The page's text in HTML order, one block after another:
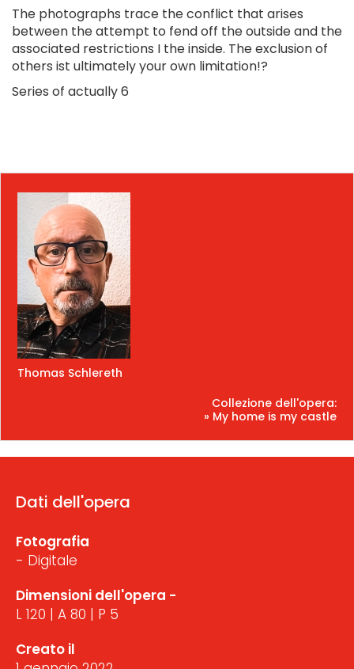
The photographs trace the conflict that arises
between the attempt to fend off the outside and the
associated restrictions I the inside. The exclusion of
others ist ultimately your own limitation!?
Series of actually 6
Thomas Schlereth
Collezione dell'opera:
» My home is my castle
Dati dell'opera
Fotografia
- Digitale
Dimensioni dell'opera -
L 120 | A 80 | P 5
Creato il